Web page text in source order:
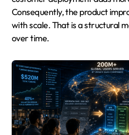
Consequently, the product
with scale. That is a structural
over time.